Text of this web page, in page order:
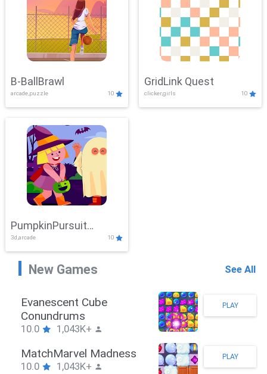
B-BallBrawl
arcade,puzzle 10
GridLink Quest
clicker,girls 10
PumpkinPursuit
Adventure
3d,arcade 10
New Games See All
Stickman Hook
10.0 1,043K+
PLAY
ZombieBrawler
10.0 1,043K+
PLAY